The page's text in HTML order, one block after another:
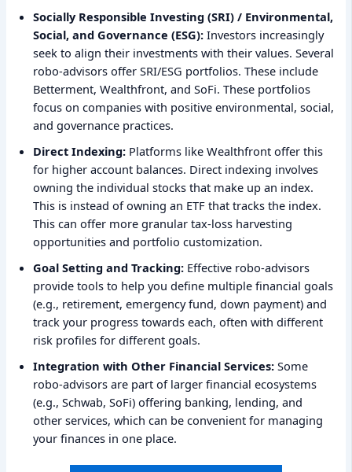
Socially Responsible Investing (SRI) / Environmental,
Social, and Governance (ESG): Investors increasingly
seek to align their investments with their values. Several
robo-advisors offer SRI/ESG portfolios. These include
Betterment, Wealthfront, and SoFi. These portfolios
focus on companies with positive environmental, social,
and governance practices.
Direct Indexing: Platforms like Wealthfront offer this
for higher account balances. Direct indexing involves
owning the individual stocks that make up an index.
This is instead of owning an ETF that tracks the index.
This can offer more granular tax-loss harvesting
opportunities and portfolio customization.
Goal Setting and Tracking: Effective robo-advisors
provide tools to help you define multiple financial goals
(e.g., retirement, emergency fund, down payment) and
track your progress towards each, often with different
risk profiles for different goals.
Integration with Other Financial Services: Some
robo-advisors are part of larger financial ecosystems
(e.g., Schwab, SoFi) offering banking, lending, and
other services, which can be convenient for managing
your finances in one place.